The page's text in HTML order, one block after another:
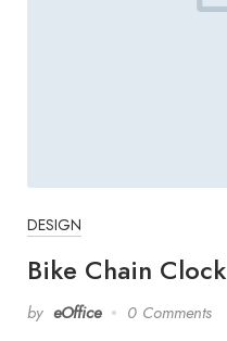
DESIGN
Bike Chain Clock
by eOffice 0 Comments